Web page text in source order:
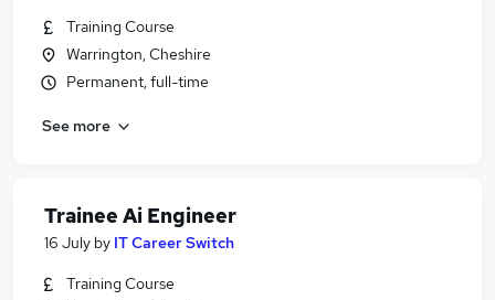
Training Course
Warrington, Cheshire
Permanent, full-time
See more
Trainee Ai Engineer
16 July by IT Career Switch
Training Course